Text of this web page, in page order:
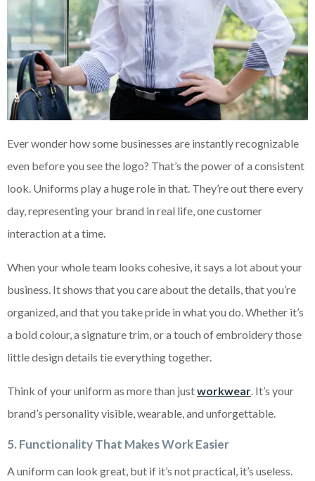
Ever wonder how some businesses are instantly recognizable
even before you see the logo? That’s the power of a consistent
look. Uniforms play a huge role in that. They’re out there every
day, representing your brand in real life, one customer
interaction at a time.
When your whole team looks cohesive, it says a lot about your
business. It shows that you care about the details, that you’re
organized, and that you take pride in what you do. Whether it’s
a bold colour, a signature trim, or a touch of embroidery those
little design details tie everything together.
Think of your uniform as more than justworkwear. It’s your
brand’s personality visible, wearable, and unforgettable.
5. Functionality That Makes Work Easier
A uniform can look great, but if it’s not practical, it’s useless.